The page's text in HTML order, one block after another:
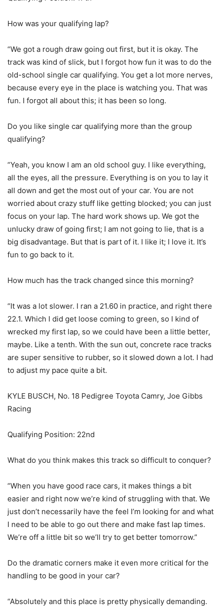
How was your qualifying lap?
“We got a rough draw going out first, but it is okay. The
track was kind of slick, but I forgot how fun it was to do the
old-school single car qualifying. You get a lot more nerves,
because every eye in the place is watching you. That was
fun. I forgot all about this; it has been so long.
Do you like single car qualifying more than the group
qualifying?
“Yeah, you know I am an old school guy. I like everything,
all the eyes, all the pressure. Everything is on you to lay it
all down and get the most out of your car. You are not
worried about crazy stuff like getting blocked; you can just
focus on your lap. The hard work shows up. We got the
unlucky draw of going first; I am not going to lie, that is a
big disadvantage. But that is part of it. I like it; I love it. It’s
fun to go back to it.
How much has the track changed since this morning?
“It was a lot slower. I ran a 21.60 in practice, and right there
22.1. Which I did get loose coming to green, so I kind of
wrecked my first lap, so we could have been a little better,
maybe. Like a tenth. With the sun out, concrete race tracks
are super sensitive to rubber, so it slowed down a lot. I had
to adjust my pace quite a bit.
KYLE BUSCH, No. 18 Pedigree Toyota Camry, Joe Gibbs
Racing
Qualifying Position: 22nd
What do you think makes this track so difficult to conquer?
“When you have good race cars, it makes things a bit
easier and right now we’re kind of struggling with that. We
just don’t necessarily have the feel I’m looking for and what
I need to be able to go out there and make fast lap times.
We’re off a little bit so we’ll try to get better tomorrow.”
Do the dramatic corners make it even more critical for the
handling to be good in your car?
“Absolutely and this place is pretty physically demanding.